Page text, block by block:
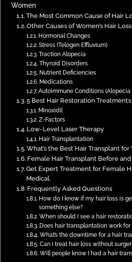
Women
The Most Common Cause of Hair
Other Causes of Women’s Hair Loss
Hormonal Changes
Stress (Telogen Effluvium)
Traction Alopecia
Thyroid Disorders
Nutrient Deficiencies
Medications
Autoimmune Conditions (Alopecia
5 Best Hair Restoration
Minoxidil
Z-Factors
Low-Level Laser Therapy
Hair Transplantation
What’s the Best Hair Transplant for
Female Hair Transplant Before
Get Expert Treatment for Female
Medical.
Frequently Asked Questions
How do I know if my hair loss is
something else?
When should I see a hair
Does hair transplantation work for
What’s the downtime for a hair
Can I treat hair loss without
Will people know I had a hair